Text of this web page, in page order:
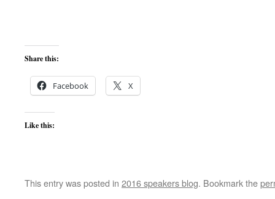
Share this:
Facebook X
Like this:
This entry was posted in 2016 speakers blog. Bookmark the